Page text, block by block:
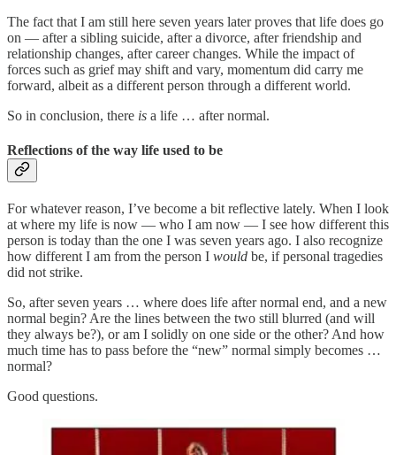
The fact that I am still here seven years later proves that life does go
on — after a sibling suicide, after a divorce, after friendship and
relationship changes, after career changes. While the impact of
forces such as grief may shift and vary, momentum did carry me
forward, albeit as a different person through a different world.
So in conclusion, there is a life … after normal.
Reflections of the way life used to be
For whatever reason, I’ve become a bit reflective lately. When I look
at where my life is now — who I am now — I see how different this
person is today than the one I was seven years ago. I also recognize
how different I am from the person I would be, if personal tragedies
did not strike.
So, after seven years … where does life after normal end, and a new
normal begin? Are the lines between the two still blurred (and will
they always be?), or am I solidly on one side or the other? And how
much time has to pass before the “new” normal simply becomes …
normal?
Good questions.